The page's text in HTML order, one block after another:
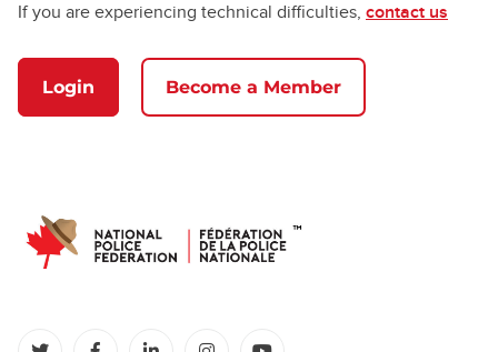
If you are experiencing technical difficulties, contact us
Login Become a Member
(opens in a new tab)
(opens in a new tab)
(opens in a new tab)
(opens in a new tab)